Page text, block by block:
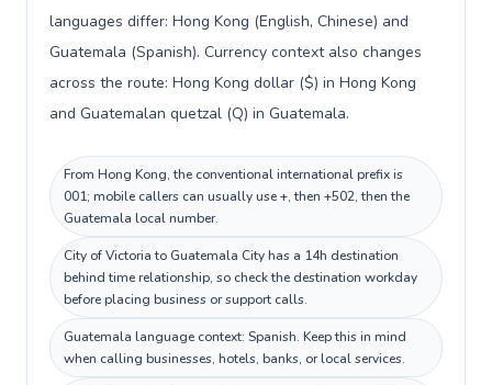
languages differ: Hong Kong (English, Chinese) and
Guatemala (Spanish). Currency context also changes
across the route: Hong Kong dollar ($) in Hong Kong
and Guatemalan quetzal (Q) in Guatemala.
From Hong Kong, the conventional international prefix is
001; mobile callers can usually use +, then +502, then the
Guatemala local number.
City of Victoria to Guatemala City has a 14h destination
behind time relationship, so check the destination workday
before placing business or support calls.
Guatemala language context: Spanish. Keep this in mind
when calling businesses, hotels, banks, or local services.